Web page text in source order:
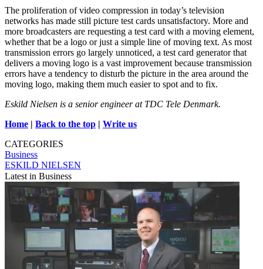
The proliferation of video compression in today’s television
networks has made still picture test cards unsatisfactory. More and
more broadcasters are requesting a test card with a moving element,
whether that be a logo or just a simple line of moving text. As most
transmission errors go largely unnoticed, a test card generator that
delivers a moving logo is a vast improvement because transmission
errors have a tendency to disturb the picture in the area around the
moving logo, making them much easier to spot and to fix.
Eskild Nielsen is a senior engineer at TDC Tele Denmark.
Home | Back to the top | Write us
CATEGORIES
Business
ESKILD NIELSEN
Latest in Business